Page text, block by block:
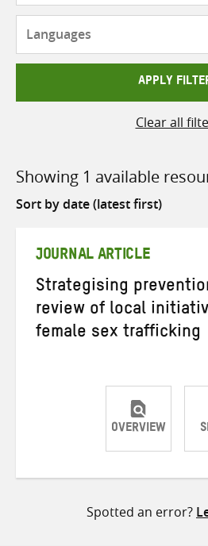
APPLY
Clear all
Showing 1 available
Sort
JOURNAL ARTICLE
Strategising
review of local
female sex trafficking
OVERVIEW
Spotted an error?